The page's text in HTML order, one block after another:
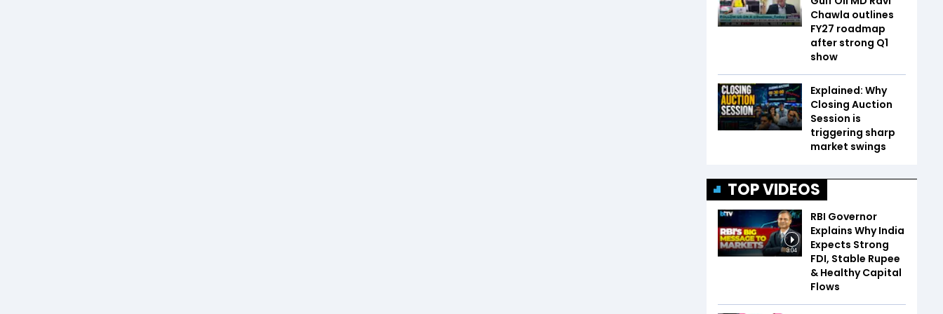
Chawla outlines
FY27 roadmap
after strong Q1
show
Explained: Why
Closing Auction
Session is
triggering sharp
market swings
TOP VIDEOS
3:04
RBI Governor
Explains Why India
Expects Strong
FDI, Stable Rupee
& Healthy Capital
Flows